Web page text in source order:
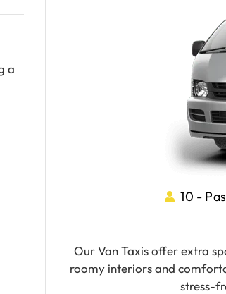
a
10 -
Our Van Taxis offer extra
roomy interiors and
stress-